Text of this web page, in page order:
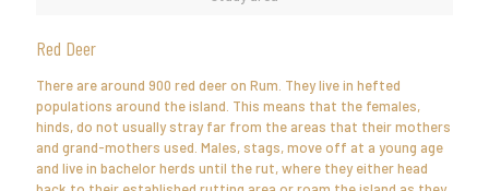
Red Deer
There are around 900 red deer on Rum. They live in hefted
populations around the island. This means that the females,
hinds, do not usually stray far from the areas that their mothers
and grand-mothers used. Males, stags, move off at a young age
and live in bachelor herds until the rut, where they either head